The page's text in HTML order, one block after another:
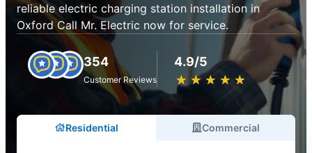
reliable electric charging station installation in
Oxford Call Mr. Electric now for service.
354
Customer Reviews
4.9/5
★ ★ ★ ★ ★
☆ ☆ ☆ ☆ ☆
Residential Commercial